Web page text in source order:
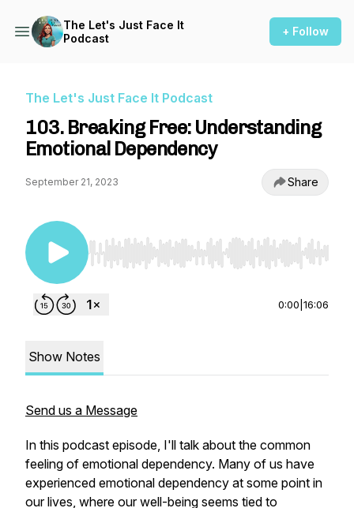
The Let's Just Face It
Podcast
+ Follow
The Let's Just Face It Podcast
103. Breaking Free: Understanding
Emotional Dependency
September 21, 2023 Share
Use Left/Right to seek, Home/End to jump to
0:00 16:06
Show Notes
Send us a Message
In this podcast episode, I'll talk about the common
feeling of emotional dependency. Many of us have
experienced emotional dependency at some point in
our lives, where our well-being seems tied to